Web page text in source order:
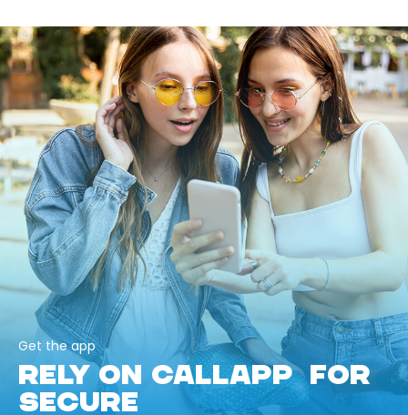
Get the app
RELY ON CALLAPP FOR
SECURE